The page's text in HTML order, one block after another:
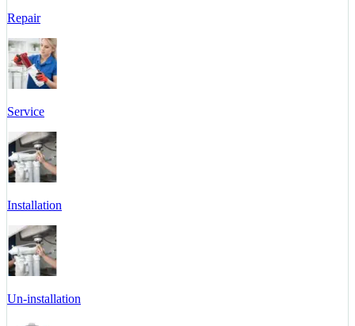
Repair
Service
Installation
Un-installation